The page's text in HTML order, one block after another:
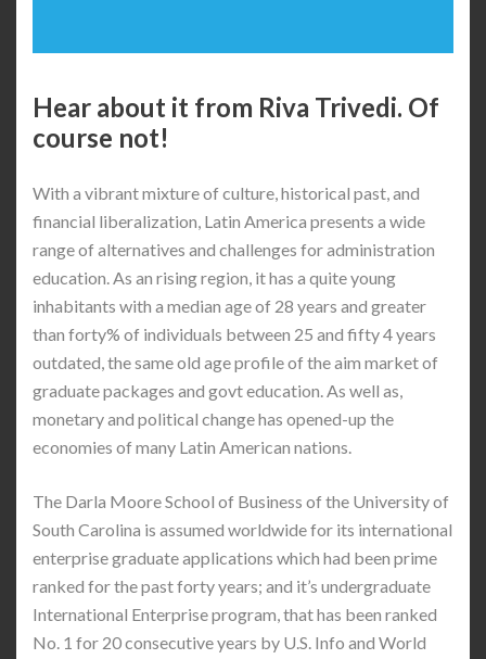
Hear about it from Riva Trivedi. Of
course not!
With a vibrant mixture of culture, historical past, and
financial liberalization, Latin America presents a wide
range of alternatives and challenges for administration
education. As an rising region, it has a quite young
inhabitants with a median age of 28 years and greater
than forty% of individuals between 25 and fifty 4 years
outdated, the same old age profile of the aim market of
graduate packages and govt education. As well as,
monetary and political change has opened-up the
economies of many Latin American nations.
The Darla Moore School of Business of the University of
South Carolina is assumed worldwide for its international
enterprise graduate applications which had been prime
ranked for the past forty years; and it’s undergraduate
International Enterprise program, that has been ranked
No. 1 for 20 consecutive years by U.S. Info and World